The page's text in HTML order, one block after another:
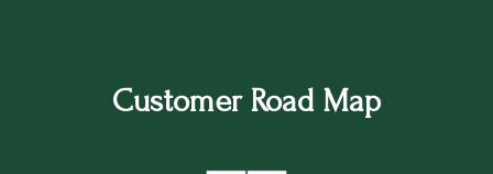
Customer Road Map